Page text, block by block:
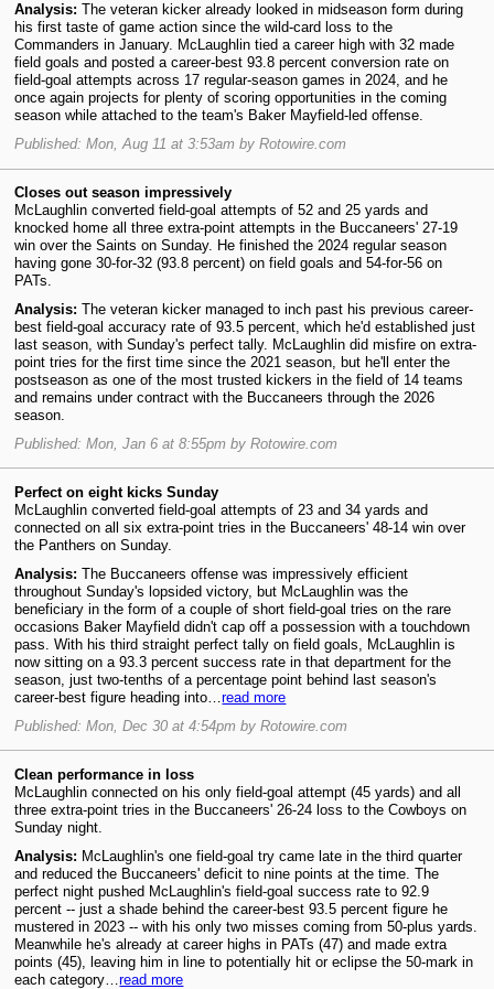
Analysis: The veteran kicker already looked in midseason form during
his first taste of game action since the wild-card loss to the
Commanders in January. McLaughlin tied a career high with 32 made
field goals and posted a career-best 93.8 percent conversion rate on
field-goal attempts across 17 regular-season games in 2024, and he
once again projects for plenty of scoring opportunities in the coming
season while attached to the team's Baker Mayfield-led offense.
Published: Mon, Aug 11 at 3:53am by Rotowire.com
Closes out season impressively
McLaughlin converted field-goal attempts of 52 and 25 yards and
knocked home all three extra-point attempts in the Buccaneers' 27-19
win over the Saints on Sunday. He finished the 2024 regular season
having gone 30-for-32 (93.8 percent) on field goals and 54-for-56 on
PATs.
Analysis: The veteran kicker managed to inch past his previous career-
best field-goal accuracy rate of 93.5 percent, which he'd established just
last season, with Sunday's perfect tally. McLaughlin did misfire on extra-
point tries for the first time since the 2021 season, but he'll enter the
postseason as one of the most trusted kickers in the field of 14 teams
and remains under contract with the Buccaneers through the 2026
season.
Published: Mon, Jan 6 at 8:55pm by Rotowire.com
Perfect on eight kicks Sunday
McLaughlin converted field-goal attempts of 23 and 34 yards and
connected on all six extra-point tries in the Buccaneers' 48-14 win over
the Panthers on Sunday.
Analysis: The Buccaneers offense was impressively efficient
throughout Sunday's lopsided victory, but McLaughlin was the
beneficiary in the form of a couple of short field-goal tries on the rare
occasions Baker Mayfield didn't cap off a possession with a touchdown
pass. With his third straight perfect tally on field goals, McLaughlin is
now sitting on a 93.3 percent success rate in that department for the
season, just two-tenths of a percentage point behind last season's
career-best figure heading into…read more
Published: Mon, Dec 30 at 4:54pm by Rotowire.com
Clean performance in loss
McLaughlin connected on his only field-goal attempt (45 yards) and all
three extra-point tries in the Buccaneers' 26-24 loss to the Cowboys on
Sunday night.
Analysis: McLaughlin's one field-goal try came late in the third quarter
and reduced the Buccaneers' deficit to nine points at the time. The
perfect night pushed McLaughlin's field-goal success rate to 92.9
percent -- just a shade behind the career-best 93.5 percent figure he
mustered in 2023 -- with his only two misses coming from 50-plus yards.
Meanwhile he's already at career highs in PATs (47) and made extra
points (45), leaving him in line to potentially hit or eclipse the 50-mark in
each category…read more